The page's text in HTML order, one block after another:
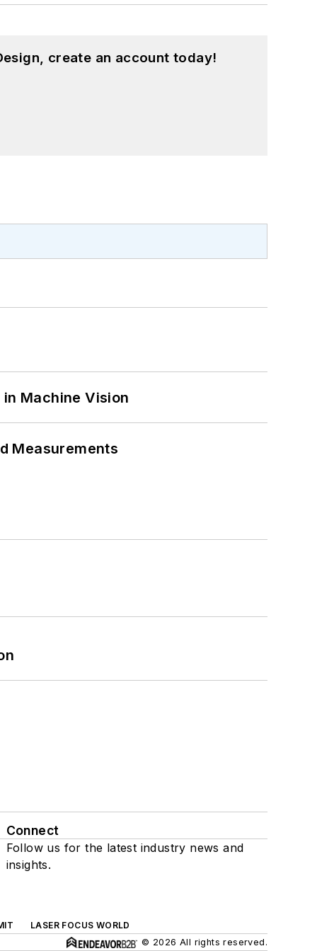
create an account today!
Machine Vision
Measurements
Connect
Follow us for the latest industry news and
insights.
LASER FOCUS WORLD
© 2026 All rights reserved.